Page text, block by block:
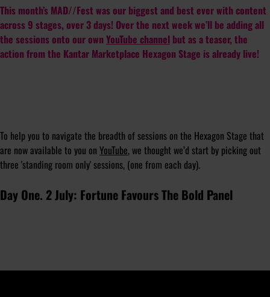
This month’s MAD//Fest was our biggest and best ever with content
across 9 stages, over 3 days! Over the next week we’ll be adding all
the sessions onto our own YouTube channel but as a teaser, the
action from the Kantar Marketplace Hexagon Stage is already live!
To help you to navigate the breadth of sessions on the Hexagon Stage that
are now available to you on YouTube, we thought we’d start by picking out
three 'standing room only' sessions, (one from each day).
Day One. 2 July: Fortune Favours The Bold Panel